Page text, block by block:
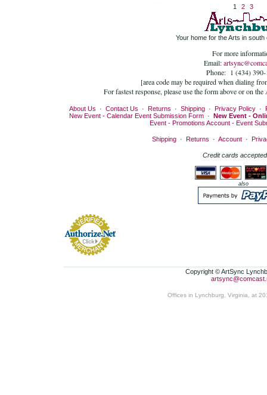
1 2 3
Your home for the Arts in south
For more
Email:
Phone: 1 (434)
[area code may be required when dialing
For fastest response, please use the form above or on the
About Us · Contact Us · Returns · Shipping· Privacy Policy·
New Event - Calendar Event Submission Form · New Event -
Event - Promotions Account - Event
Shipping· Returns · Account·
Credit cards
also
Copyright © ArtSync
Offices in Lynchburg, Virginia, at